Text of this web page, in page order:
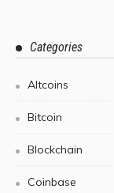
Categories
Altcoins
Bitcoin
Blockchain
Coinbase